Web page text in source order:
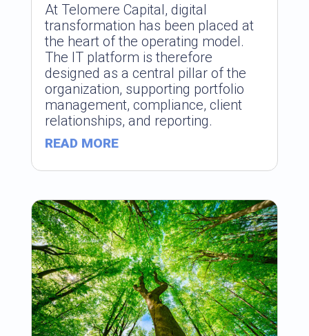
At Telomere Capital, digital
transformation has been placed at
the heart of the operating model.
The IT platform is therefore
designed as a central pillar of the
organization, supporting portfolio
management, compliance, client
relationships, and reporting.
READ MORE